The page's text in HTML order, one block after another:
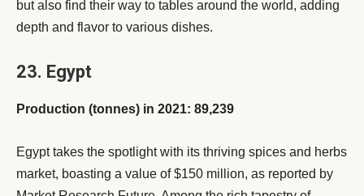
but also find their way to tables around the world, adding
depth and flavor to various dishes.
23. Egypt
Production (tonnes) in 2021: 89,239
Egypt takes the spotlight with its thriving spices and herbs
market, boasting a value of $150 million, as reported by